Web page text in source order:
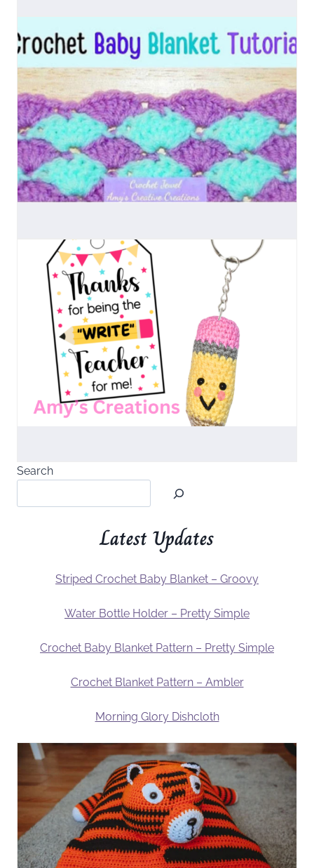
Search
Latest Updates
Striped Crochet Baby Blanket – Groovy
Water Bottle Holder – Pretty Simple
Crochet Baby Blanket Pattern – Pretty Simple
Crochet Blanket Pattern – Ambler
Morning Glory Dishcloth